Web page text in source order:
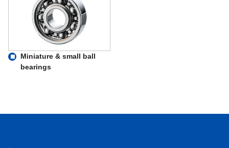
Miniature & small ball
bearings